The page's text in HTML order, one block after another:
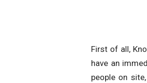
First of all,
have an
people on